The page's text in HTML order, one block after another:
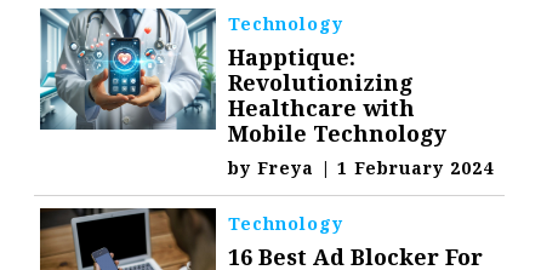
Technology
Happtique:
Revolutionizing
Healthcare with
Mobile Technology
byFreya | 1 February 2024
Technology
16 Best Ad Blocker For